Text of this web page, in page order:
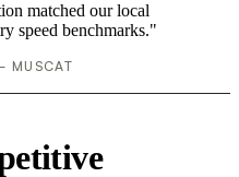
matched our local
speed benchmarks."
MUSCAT